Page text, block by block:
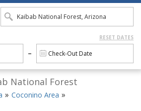
RESET DATES
National Forest
Coconino Area